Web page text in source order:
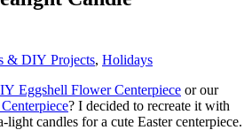
& DIY Projects, Holidays
Eggshell Flower Centerpiece or our
? I decided to recreate it with
light candles for a cute Easter centerpiece.